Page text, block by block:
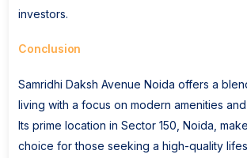
investors.
Conclusion
Samridhi Daksh Avenue Noida offers a
living with a focus on modern amenities
Its prime location in Sector 150, Noida,
choice for those seeking a high-quality